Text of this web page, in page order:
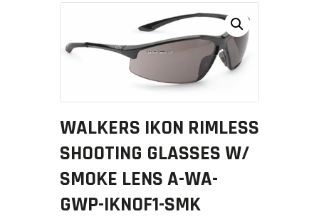
CONSIGNMENTS & USED
ACCESSORIES
SOLDERING
US IMPORTS
MY ACCOUNT
HOME
SALE ITEMS
AMMUNITION
WALKERS IKON RIMLESS
SHOOTING GLASSES W/
SMOKE LENS A-WA-
GWP-IKNOF1-SMK